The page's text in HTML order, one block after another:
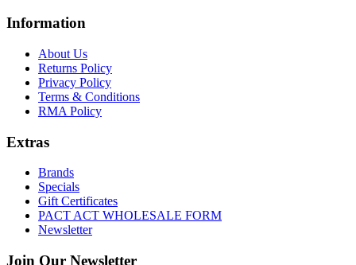
Information
About Us
Returns Policy
Privacy Policy
Terms & Conditions
RMA Policy
Extras
Brands
Specials
Gift Certificates
PACT ACT WHOLESALE FORM
Newsletter
Join Our Newsletter